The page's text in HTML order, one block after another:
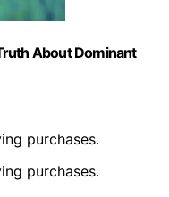
About Dominant
purchases.
purchases.